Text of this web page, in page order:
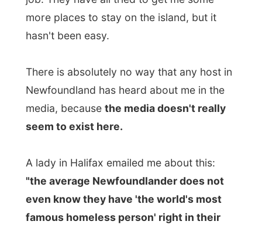
media, becausethe media doesn't really
seem to exist here.
"the average Newfoundlander does not
even know they have 'the world's most
famous homeless person' right in their
back yard!"But as long as I don't have to
Bob & Eva themselves have contacted
numerous media on the island, to see if
they could get someone to do an